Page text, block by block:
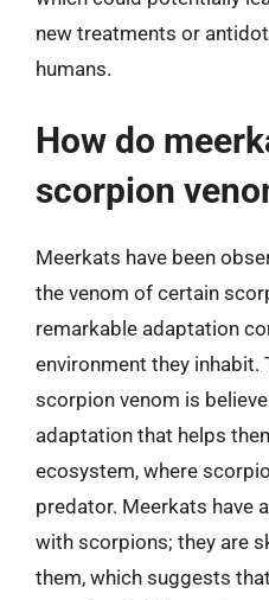
new treatments or
humans.
How do
scorpion
Meerkats have been
the venom of certain
remarkable adaptation
environment they inhabit.
scorpion venom is
adaptation that helps
ecosystem, where
predator. Meerkats have
with scorpions; they are
them, which suggests